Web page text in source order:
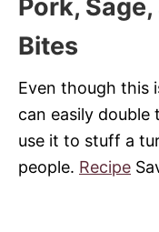
Pork,
Bites
Even though this
can easily double
use it to stuff a
people. Recipe